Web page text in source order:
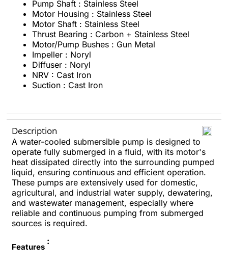
Pump Shaft : Stainless Steel
Motor Housing : Stainless Steel
Motor Shaft : Stainless Steel
Thrust Bearing : Carbon + Stainless Steel
Motor/Pump Bushes : Gun Metal
Impeller : Noryl
Diffuser : Noryl
NRV : Cast Iron
Suction : Cast Iron
Description
A water-cooled submersible pump is designed to
operate fully submerged in a fluid, with its motor's
heat dissipated directly into the surrounding pumped
liquid, ensuring continuous and efficient operation.
These pumps are extensively used for domestic,
agricultural, and industrial water supply, dewatering,
and wastewater management, especially where
reliable and continuous pumping from submerged
sources is required.
Features
: